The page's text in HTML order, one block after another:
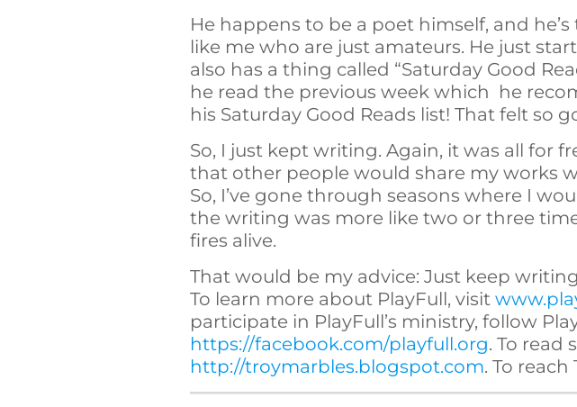
He happens to be a poet himself, and
like me who are just amateurs. He just
also has a thing called “Saturday Good
he read the previous week which he
his Saturday Good Reads list! That felt so
So, I just kept writing. Again, it was all for
that other people would share my works
So, I’ve gone through seasons where I
the writing was more like two or three
fires alive.
That would be my advice: Just keep
To learn more about PlayFull, visit
participate in PlayFull’s ministry, follow
https://facebook.com/playfull.org. To read
http://troymarbles.blogspot.com. To